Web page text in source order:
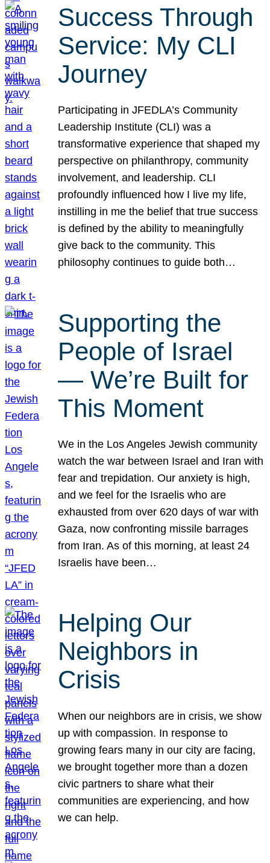
Success Through
Service: My CLI
Journey
Participating in JFEDLA’s Community
Leadership Institute (CLI) was a
transformative experience that shaped my
perspective on philanthropy, community
involvement, and leadership. CLI
profoundly influenced how I live my life,
instilling in me the belief that true success
is defined by the ability to meaningfully
give back to the community. This
philosophy continues to guide both…
Supporting the
People of Israel
— We’re Built for
This Moment
We in the Los Angeles Jewish community
watch the war between Israel and Iran with
fear and trepidation. Our anxiety is high,
and we feel for the Israelis who are
exhausted from over 620 days of war with
Gaza, now confronting missile barrages
from Iran. As of this morning, at least 24
Israelis have been…
Helping Our
Neighbors in
Crisis
When our neighbors are in crisis, we show
up with compassion. In response to
growing fears many in our city are facing,
we brought together more than a dozen
civic partners to share what their
communities are experiencing, and how
we can help.